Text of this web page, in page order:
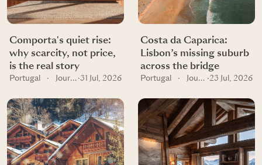
Comporta's quiet rise:
why scarcity, not price,
is the real story
Portugal · Journal ·31 Jul, 2026
Costa da Caparica:
Lisbon’s missing suburb
across the bridge
Portugal · Journal ·23 Jul, 2026